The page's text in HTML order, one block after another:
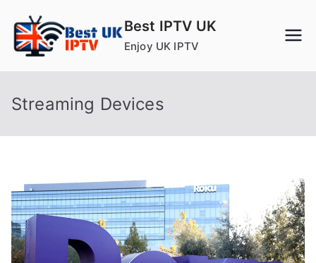
content
Best IPTV UK
Enjoy UK IPTV
Streaming Devices